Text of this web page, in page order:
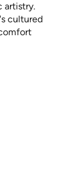
artistry.
cultured